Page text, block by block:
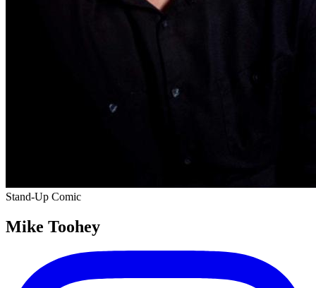
Stand-Up Comic
Mike Toohey